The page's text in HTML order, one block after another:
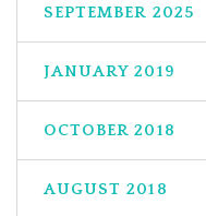
SEPTEMBER 2025
JANUARY 2019
OCTOBER 2018
AUGUST 2018